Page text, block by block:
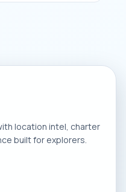
location intel, charter
built for explorers.